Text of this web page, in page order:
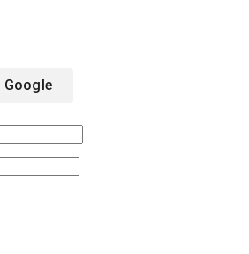
Google